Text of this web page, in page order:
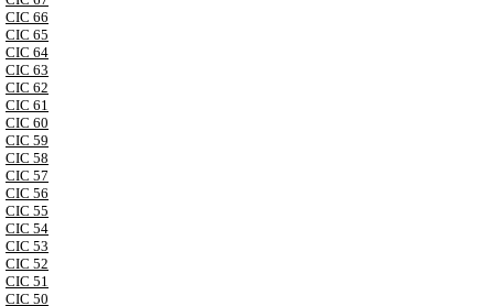
CIC 66
CIC 65
CIC 64
CIC 63
CIC 62
CIC 61
CIC 60
CIC 59
CIC 58
CIC 57
CIC 56
CIC 55
CIC 54
CIC 53
CIC 52
CIC 51
CIC 50